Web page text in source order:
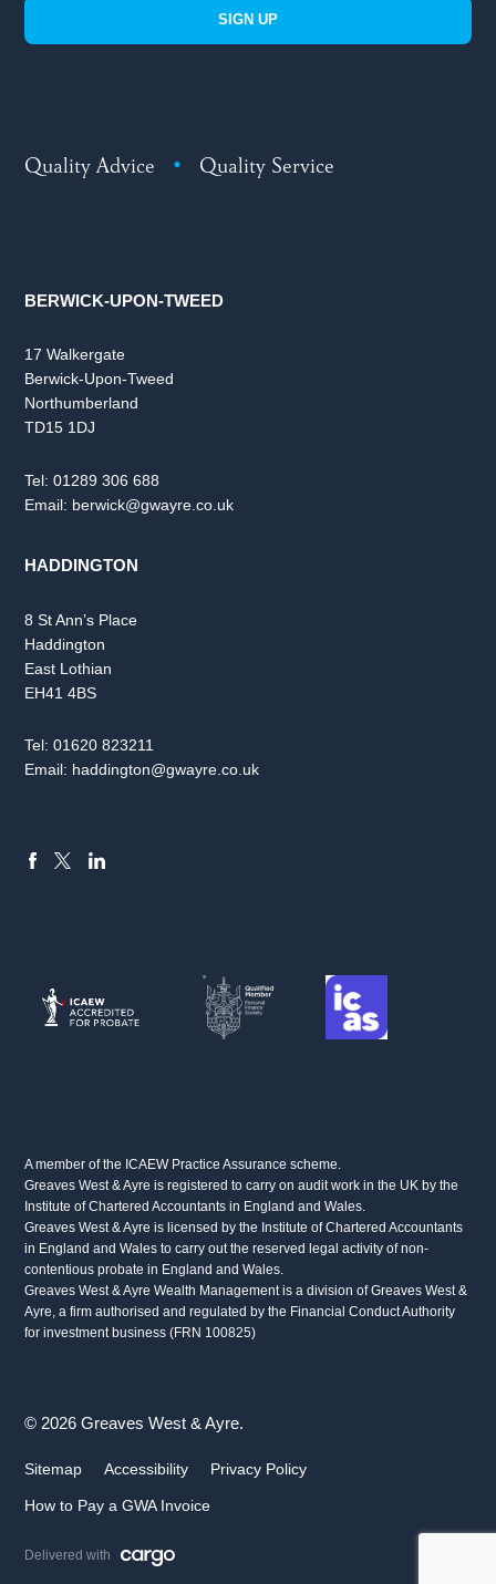
SIGN UP
Quality Advice • Quality Service
BERWICK-UPON-TWEED
17 Walkergate
Berwick-Upon-Tweed
Northumberland
TD15 1DJ
Tel:01289 306 688
Email: berwick@gwayre.co.uk
HADDINGTON
8 St Ann’s Place
Haddington
East Lothian
EH41 4BS
Tel:01620 823211
Email: haddington@gwayre.co.uk
A member of the ICAEW Practice Assurance scheme.
Greaves West & Ayre is registered to carry on audit work in the UK by the
Institute of Chartered Accountants in England and Wales.
Greaves West & Ayre is licensed by the Institute of Chartered Accountants
in England and Wales to carry out the reserved legal activity of non-
contentious probate in England and Wales.
Greaves West & Ayre Wealth Management is a division of Greaves West &
Ayre, a firm authorised and regulated by the Financial Conduct Authority
for investment business (FRN 100825)
© 2026 Greaves West & Ayre.
Sitemap Accessibility Privacy Policy
How to Pay a GWA Invoice
Delivered with